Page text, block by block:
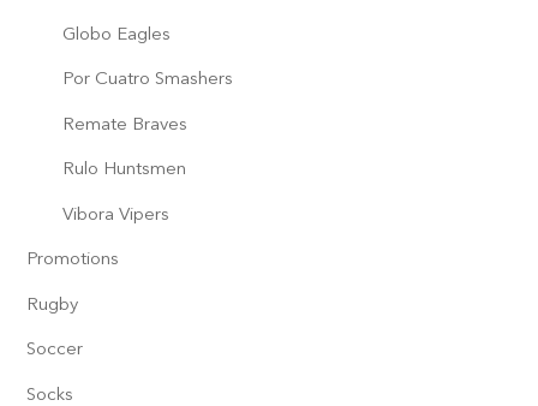
Globo Eagles
Por Cuatro Smashers
Remate Braves
Rulo Huntsmen
Vibora Vipers
Promotions
Rugby
Soccer
Socks